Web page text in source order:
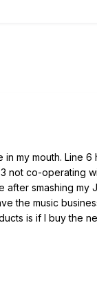
my mouth. Line
not co-operating
smashing
the music
is if I buy the